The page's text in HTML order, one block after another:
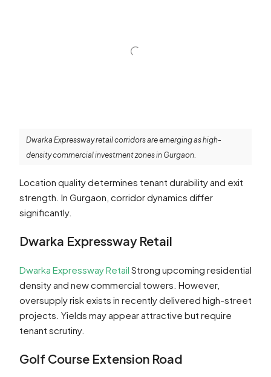
Dwarka Expressway retail corridors are emerging as high-
density commercial investment zones in Gurgaon.
Location quality determines tenant durability and exit
strength. In Gurgaon, corridor dynamics differ
significantly.
Dwarka Expressway Retail
Dwarka Expressway Retail Strong upcoming residential
density and new commercial towers. However,
oversupply risk exists in recently delivered high-street
projects. Yields may appear attractive but require
tenant scrutiny.
Golf Course Extension Road